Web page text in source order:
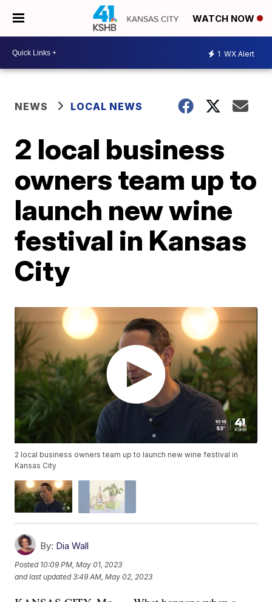
WATCH NOW
1 WX Alert
NEWS LOCAL NEWS
2 local business
owners team up to
launch new wine
festival in Kansas
City
2 local business owners team up to launch new wine festival in
Kansas City
By: Dia Wall
Posted 10:09 PM, May 01, 2023
and last updated 3:49 AM, May 02, 2023